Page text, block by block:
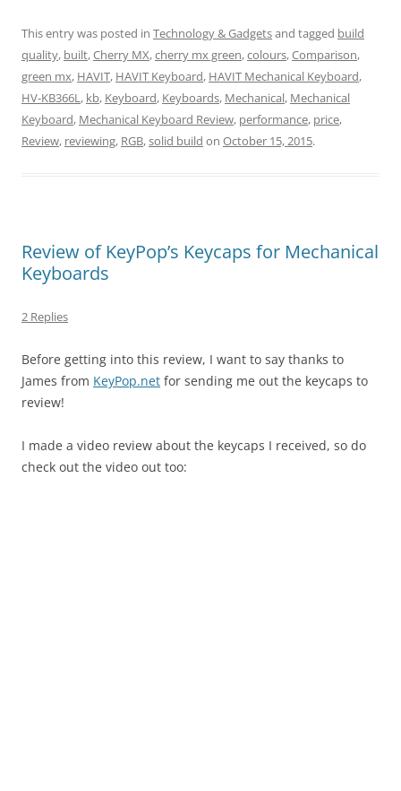
This entry was posted in Technology & Gadgetsand tagged build
quality, built,Cherry MX,cherry mx green,colours,Comparison,
green mx, HAVIT, HAVIT Keyboard, HAVIT Mechanical Keyboard,
HV-KB366L, kb, Keyboard, Keyboards, Mechanical, Mechanical
Keyboard, Mechanical Keyboard Review, performance, price,
Review, reviewing, RGB,solid build on October 15, 2015.
Review of KeyPop’s Keycaps for Mechanical
Keyboards
2 Replies
Before getting into this review, I want to say thanks to
James from KeyPop.net for sending me out the keycaps to
review!
I made a video review about the keycaps I received, so do
check out the video out too: